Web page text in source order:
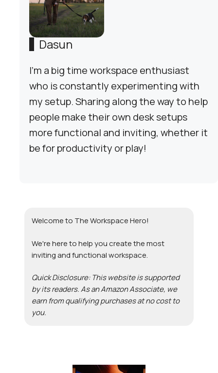
Dasun
I'm a big time workspace enthusiast
who is constantly experimenting with
my setup. Sharing along the way to help
people make their own desk setups
more functional and inviting, whether it
be for productivity or play!
Welcome to The Workspace Hero!
We're here to help you create the most
inviting and functional workspace.
Quick Disclosure: This website is supported
by its readers. As an Amazon Associate, we
earn from qualifying purchases at no cost to
you.